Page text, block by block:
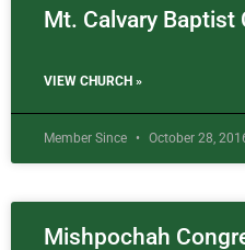
Mt. Calvary Baptist
VIEW CHURCH »
Member Since October 28,
Mishpochah